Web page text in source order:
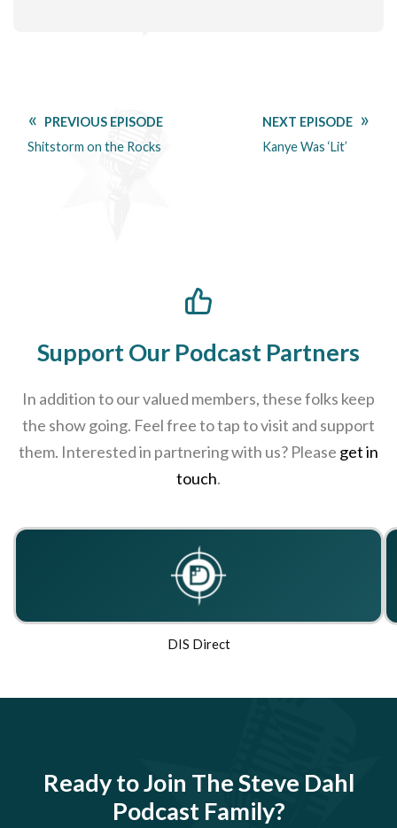
PREVIOUS EPISODE
Shitstorm on the Rocks
NEXT EPISODE
Kanye Was ‘Lit’
Support Our Podcast Partners
In addition to our valued members, these folks keep
the show going. Feel free to tap to visit and support
them. Interested in partnering with us? Please get in
touch.
DIS Direct
Ready to Join The Steve Dahl
Podcast Family?